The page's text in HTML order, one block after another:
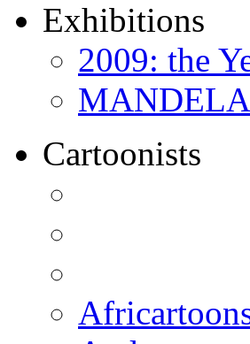
Exhibitions
2009: the
MANDELA
Cartoonists